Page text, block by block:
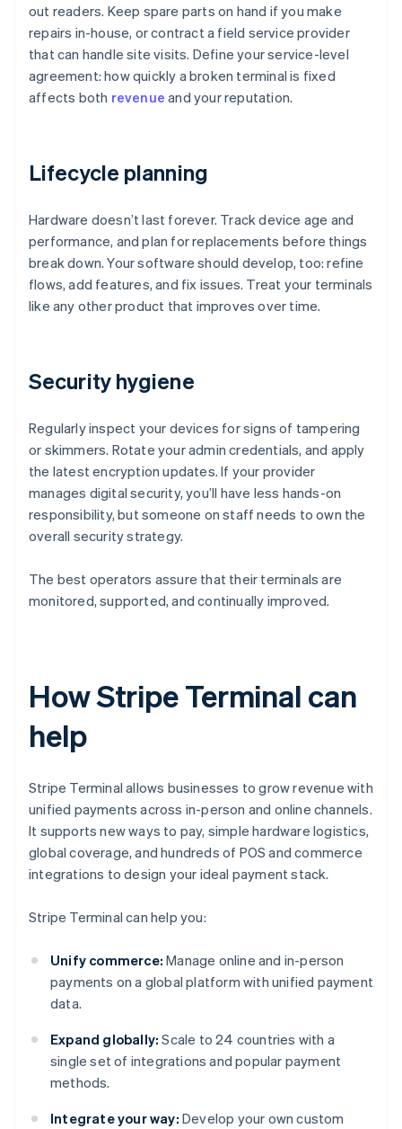
out readers. Keep spare parts on hand if you make
repairs in-house, or contract a field service provider
that can handle site visits. Define your service-level
agreement: how quickly a broken terminal is fixed
affects both revenue and your reputation.
Lifecycle planning
Hardware doesn’t last forever. Track device age and
performance, and plan for replacements before things
break down. Your software should develop, too: refine
flows, add features, and fix issues. Treat your terminals
like any other product that improves over time.
Security hygiene
Regularly inspect your devices for signs of tampering
or skimmers. Rotate your admin credentials, and apply
the latest encryption updates. If your provider
manages digital security, you’ll have less hands-on
responsibility, but someone on staff needs to own the
overall security strategy.
The best operators assure that their terminals are
monitored, supported, and continually improved.
How Stripe Terminal can
help
Stripe Terminal allows businesses to grow revenue with
unified payments across in-person and online channels.
It supports new ways to pay, simple hardware logistics,
global coverage, and hundreds of POS and commerce
integrations to design your ideal payment stack.
Stripe Terminal can help you:
Unify commerce: Manage online and in-person
payments on a global platform with unified payment
data.
Expand globally: Scale to 24 countries with a
single set of integrations and popular payment
methods.
Integrate your way: Develop your own custom